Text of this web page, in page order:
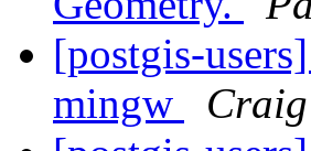
[postgis-
mingw